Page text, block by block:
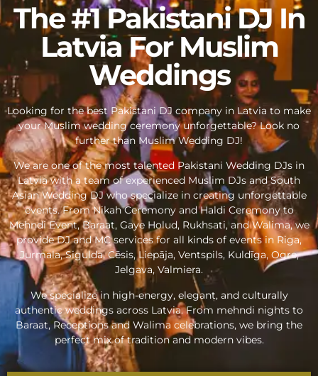
The #1 Pakistani DJ In
Latvia For Muslim
Weddings
Looking for the best Pakistani DJ company in Latvia to make
your Muslim wedding ceremony unforgettable? Look no
further than Muslim Wedding DJ!
We are one of the most talented Pakistani Wedding DJs in
Latvia with a team of experienced Muslim DJs and South
Asian Wedding DJ who specialize in creating unforgettable
events. From Nikah Ceremony and Haldi Ceremony to
Mehndi Event, Baraat, Gaye Holud, Rukhsati, and Walima, we
provide DJ and MC services for all kinds of events in Riga,
Jurmala, Sigulda, Cēsis, Liepāja, Ventspils, Kuldīga, Ogre,
Jelgava, Valmiera.
We specialize in high-energy, elegant, and culturally
authentic weddings across Latvia. From mehndi nights to
Baraat, Receptions and Walima celebrations, we bring the
perfect mix of tradition and modern vibes.